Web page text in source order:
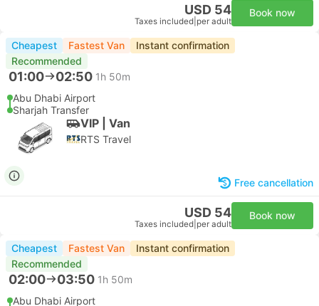
USD 54
Taxes included per adult
Book now
Cheapest Fastest Van
Instant confirmation
Recommended
01:00 02:50 1h 50m
Abu Dhabi Airport
Sharjah Transfer
VIP | Van
RTS Travel
Free cancellation
USD 54
Taxes included per adult
Book now
Cheapest Fastest Van
Instant confirmation
Recommended
02:00 03:50 1h 50m
Abu Dhabi Airport